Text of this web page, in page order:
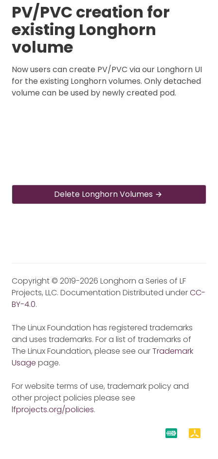
PV/PVC creation for
existing Longhorn
volume
Now users can create PV/PVC via our Longhorn UI
for the existing Longhorn volumes. Only detached
volume can be used by newly created pod.
Delete Longhorn Volumes
Copyright © 2019-2026 Longhorn a Series of LF
Projects, LLC. Documentation Distributed underCC-
BY-4.0.
The Linux Foundation has registered trademarks
and uses trademarks. For a list of trademarks of
The Linux Foundation, please see ourTrademark
Usage page.
For website terms of use, trademark policy and
other project policies please see
lfprojects.org/policies.